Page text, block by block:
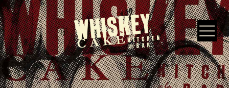
Skip to main content
Whiskey Cake Restaurants